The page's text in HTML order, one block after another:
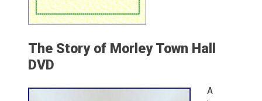
The Story of Morley Town Hall
DVD
A